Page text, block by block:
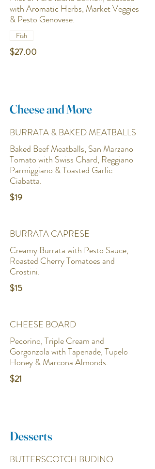
with Aromatic Herbs, Market Veggies
& Pesto Genovese.
$27.00
Fish
Cheese and More
BURRATA & BAKED MEATBALLS
Baked Beef Meatballs, San Marzano
Tomato with Swiss Chard, Reggiano
Parmiggiano & Toasted Garlic
Ciabatta.
$19
BURRATA CAPRESE
Creamy Burrata with Pesto Sauce,
Roasted Cherry Tomatoes and
Crostini.
$15
CHEESE BOARD
Pecorino, Triple Cream and
Gorgonzola with Tapenade, Tupelo
Honey & Marcona Almonds.
$21
Desserts
BUTTERSCOTCH BUDINO